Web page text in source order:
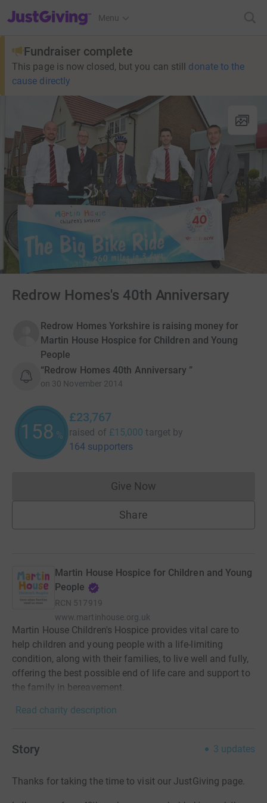
JustGiving’s homepage
Menu
Fundraiser complete
This page is now closed, but you can still donate to the
cause directly
Redrow Homes's 40th Anniversary
Redrow Homes Yorkshire is raising money for
Martin House Hospice for Children and Young
People
“Redrow Homes 40th Anniversary ”
on 30 November 2014
158 %
£23,767
raised of £15,000 target by
164 supporters
Give NowDonations cannot currently
Share
Martin House Hospice for Children and Young
People
RCN 517919
www.martinhouse.org.uk
Martin House Children's Hospice provides vital care to
help children and young people with a life-limiting
condition, along with their families, to live well and fully,
offering the best possible end of life care and support to
the family in bereavement.
Read charity description
Story 3 updates
Thanks for taking the time to visit our JustGiving page.